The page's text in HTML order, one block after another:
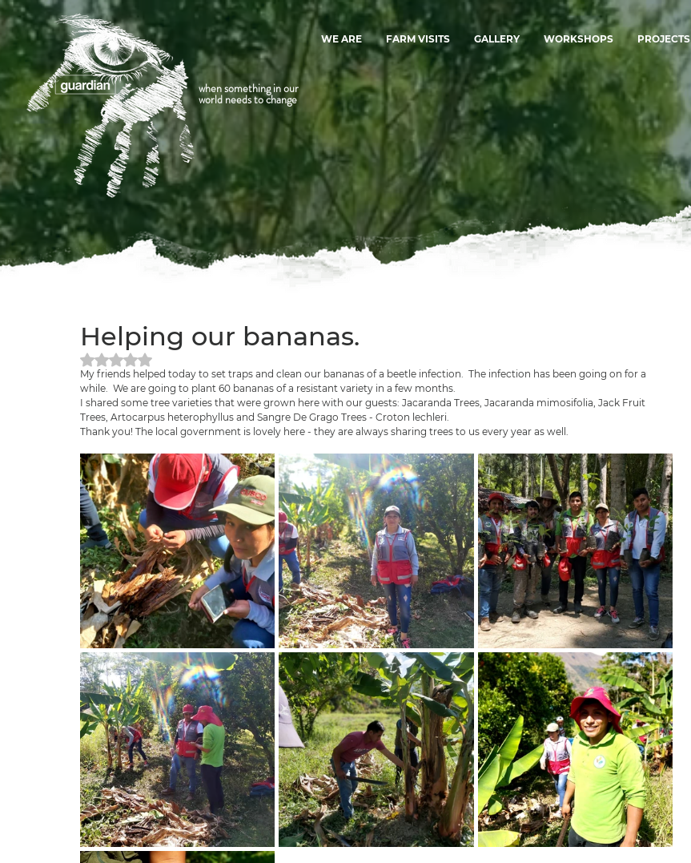
when something in our
world needs to change
WE ARE FARM VISITS GALLERY WORKSHOPS PROJECTS
Helping our bananas.
Rated NaN out of 5 stars.
My friends helped today to set traps and clean our bananas of a beetle infection.  The infection has been going on for a
while.  We are going to plant 60 bananas of a resistant variety in a few months.
I shared some tree varieties that were grown here with our guests: Jacaranda Trees, Jacaranda mimosifolia, Jack Fruit
Trees, Artocarpus heterophyllus and Sangre De Grago Trees - Croton lechleri.
Thank you! The local government is lovely here - they are always sharing trees to us every year as well.